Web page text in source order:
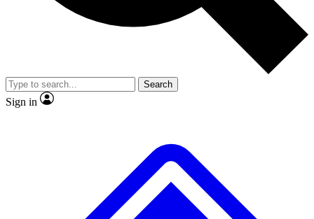
Member-only
JOIN LIVE SCIENCE PRO
Search
Sign in